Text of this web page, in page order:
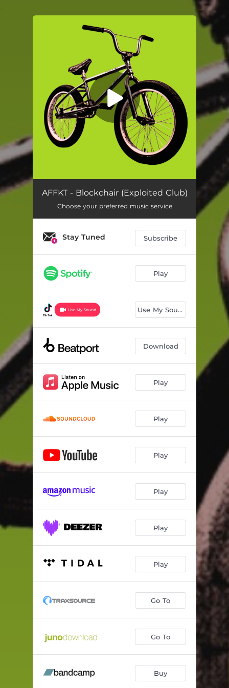
Blockchair 03:38
AFFKT - Blockchair (Exploited Club)
Choose your preferred music service
Stay Tuned Subscribe
Play
Use My Sound
Download
Play
Play
Play
Play
Play
Play
Go To
Go To
Buy